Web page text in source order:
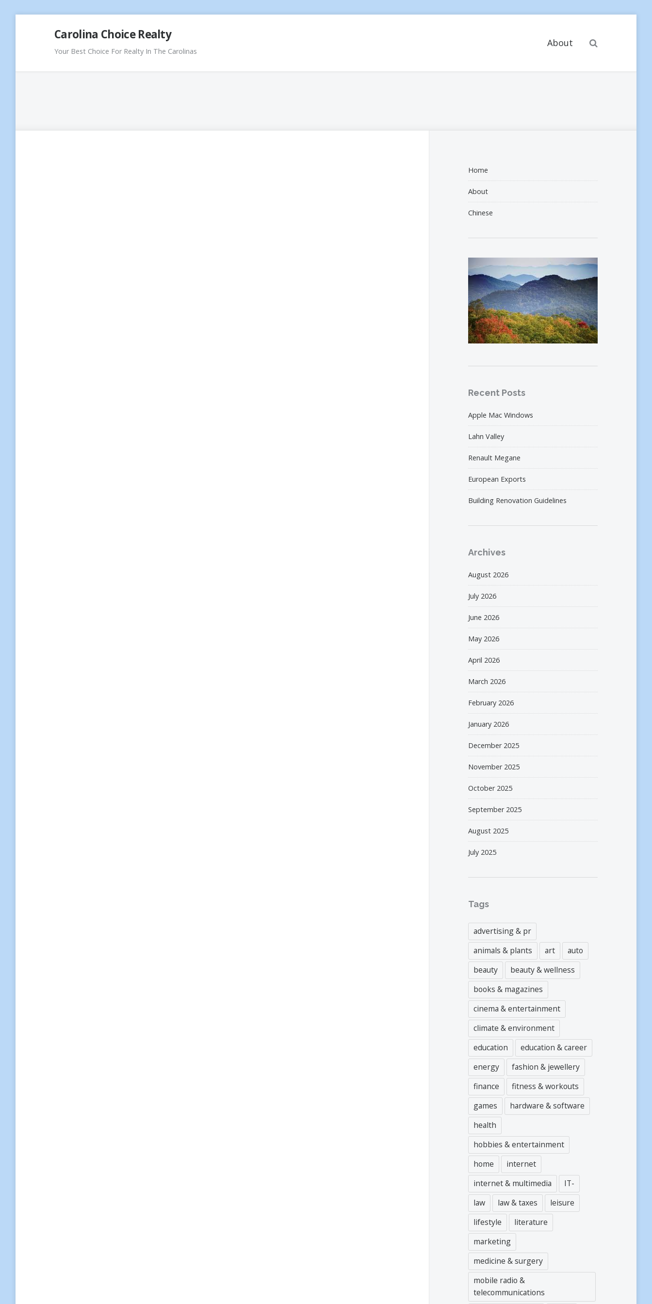
Carolina Choice Realty
Your Best Choice For Realty In The Carolinas
About
Home
About
Chinese
Recent Posts
Apple Mac Windows
Lahn Valley
Renault Megane
European Exports
Building Renovation Guidelines
Archives
August 2026
July 2026
June 2026
May 2026
April 2026
March 2026
February 2026
January 2026
December 2025
November 2025
October 2025
September 2025
August 2025
July 2025
Tags
advertising & pr
animals & plants
art
auto
beauty
beauty & wellness
books & magazines
cinema & entertainment
climate & environment
education
education & career
energy
fashion & jewellery
finance
fitness & workouts
games
hardware & software
health
hobbies & entertainment
home
internet
internet & multimedia
IT-
law
law & taxes
leisure
lifestyle
literature
marketing
medicine & surgery
mobile radio &
telecommunications